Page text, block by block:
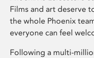
Films and art deserve
the whole Phoenix
everyone can feel
Following a multi-